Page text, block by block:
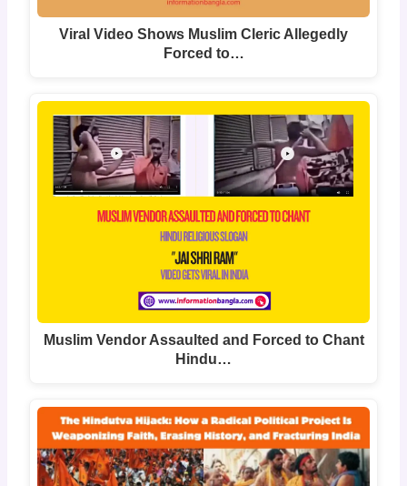
Viral Video Shows Muslim Cleric Allegedly
Forced to…
Muslim Vendor Assaulted and Forced to Chant
Hindu…